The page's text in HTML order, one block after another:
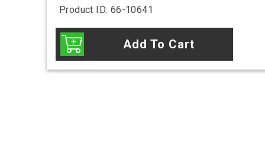
Product ID: 66-10641
Add To Cart